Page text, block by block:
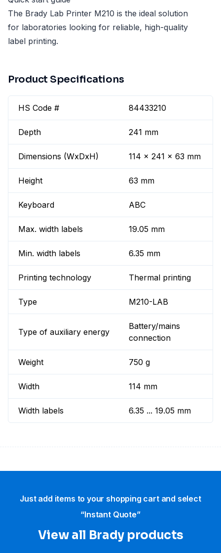
The Brady Lab Printer M210 is the ideal solution
for laboratories looking for reliable, high-quality
label printing.
Product Specifications
HS Code # 84433210
Depth 241 mm
Dimensions (WxDxH) 114 x 241 x 63 mm
Height 63 mm
Keyboard ABC
Max. width labels 19.05 mm
Min. width labels 6.35 mm
Printing technology Thermal printing
Type M210-LAB
Type of auxiliary energy
Battery/mains
connection
Weight 750 g
Width 114 mm
Width labels 6.35 ... 19.05 mm
Just add items to your shopping cart and select
“Instant Quote”
View all Brady products